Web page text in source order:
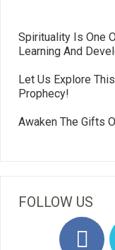
Spirituality Is One
Learning And
Let Us Explore
Prophecy!
Awaken The Gifts
FOLLOW US